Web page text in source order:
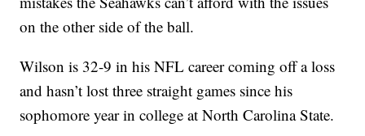
on the other side of the ball.
Wilson is 32-9 in his NFL career coming off a loss
and hasn’t lost three straight games since his
sophomore year in college at North Carolina State.